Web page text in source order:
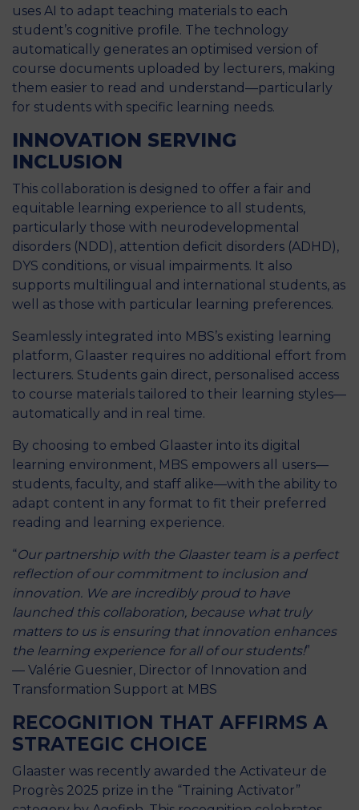
uses AI to adapt teaching materials to each
student’s cognitive profile. The technology
automatically generates an optimised version of
course documents uploaded by lecturers, making
them easier to read and understand—particularly
for students with specific learning needs.
INNOVATION SERVING
INCLUSION
This collaboration is designed to offer a fair and
equitable learning experience to all students,
particularly those with neurodevelopmental
disorders (NDD), attention deficit disorders (ADHD),
DYS conditions, or visual impairments. It also
supports multilingual and international students, as
well as those with particular learning preferences.
Seamlessly integrated into MBS’s existing learning
platform, Glaaster requires no additional effort from
lecturers. Students gain direct, personalised access
to course materials tailored to their learning styles—
automatically and in real time.
By choosing to embed Glaaster into its digital
learning environment, MBS empowers all users—
students, faculty, and staff alike—with the ability to
adapt content in any format to fit their preferred
reading and learning experience.
“Our partnership with the Glaaster team is a perfect
reflection of our commitment to inclusion and
innovation. We are incredibly proud to have
launched this collaboration, because what truly
matters to us is ensuring that innovation enhances
the learning experience for all of our students!”
— Valérie Guesnier, Director of Innovation and
Transformation Support at MBS
RECOGNITION THAT AFFIRMS A
STRATEGIC CHOICE
Glaaster was recently awarded the Activateur de
Progrès 2025 prize in the “Training Activator”